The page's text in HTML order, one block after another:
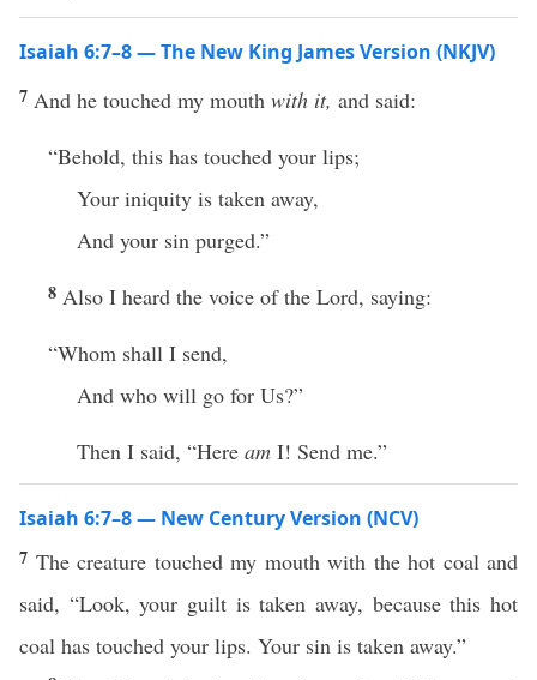
Isaiah 6:7–8 — The New King James Version (NKJV)
7 And he touched my mouth with it, and said:
“Behold, this has touched your lips;
Your iniquity is taken away,
And your sin purged.”
8 Also I heard the voice of the Lord, saying:
“Whom shall I send,
And who will go for Us?”
Then I said, “Here am I! Send me.”
Isaiah 6:7–8 — New Century Version (NCV)
7 The creature touched my mouth with the hot coal and
said, “Look, your guilt is taken away, because this hot
coal has touched your lips. Your sin is taken away.”